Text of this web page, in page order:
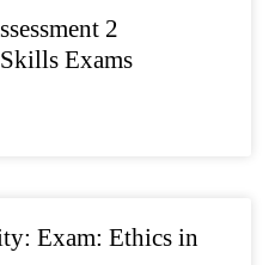
2
Exams
Exam: Ethics in